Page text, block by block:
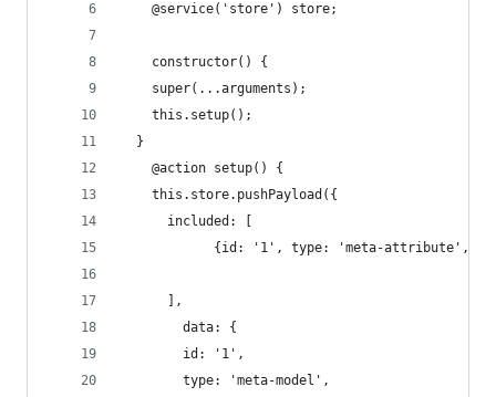
	@service('store') store;
	constructor() {
  	super(...arguments);
    this.setup();
  }
	@action setup() {
    this.store.pushPayload({
      included: [
      ],
    	data: {
        id: '1',
        type: 'meta-model',